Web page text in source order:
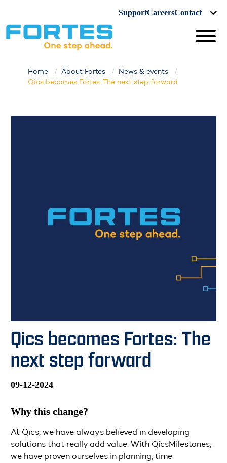
SupportCareersContact
Home About Fortes
News & events
Qics becomes Fortes: The next step forward
Qics becomes Fortes: The
next step forward
09-12-2024
Why this change?
At Qics, we have always believed in developing
solutions that really add value. With QicsMilestones,
we have proven ourselves in planning, time